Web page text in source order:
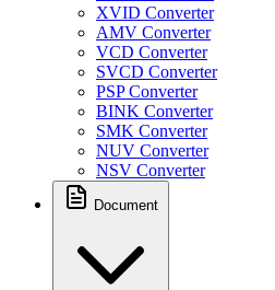
XVID Converter
AMV Converter
VCD Converter
SVCD Converter
PSP Converter
BINK Converter
SMK Converter
NUV Converter
NSV Converter
Document